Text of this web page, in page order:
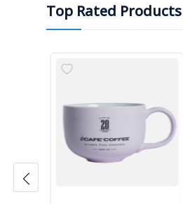
Top Rated Products